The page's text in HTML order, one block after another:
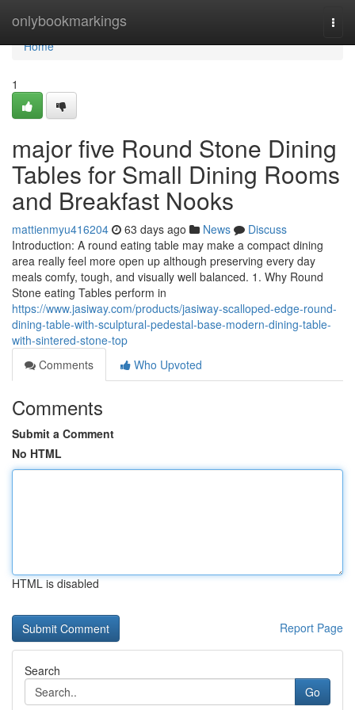
onlybookmarkings
Home
Home
1
major five Round Stone Dining
Tables for Small Dining Rooms
and Breakfast Nooks
mattienmyu416204 63 days ago News
Discuss
Introduction: A round eating table may make a compact dining
area really feel more open up although preserving every day
meals comfy, tough, and visually well balanced. 1. Why Round
Stone eating Tables perform in
https://www.jasiway.com/products/jasiway-scalloped-edge-round-
dining-table-with-sculptural-pedestal-base-modern-dining-table-
with-sintered-stone-top
Comments
Who Upvoted
Comments
Submit a Comment
No HTML
HTML is disabled
Report Page
Search
Go